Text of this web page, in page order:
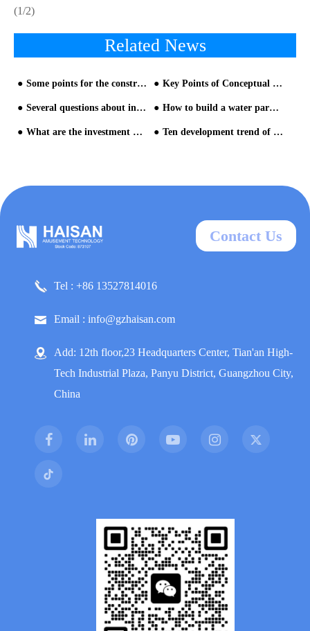
(1/2)
Related News
Some points for the construction of Water Park Equipment Key Points of Conceptual Plan Planning for Water Park Equipment - part one
Several questions about investing in water parks How to build a water park? The detailed process is here-1
What are the investment advantages of water parks? Ten development trend of water parks-Analysis from Chimelong Water Park and Universal Studios Volcano Bay Water Park - Trend three
Contact Us
Tel : +86 13527814016
Email : info@gzhaisan.com
Add: 12th floor,23 Headquarters Center, Tian'an High-
Tech Industrial Plaza, Panyu District, Guangzhou City,
China